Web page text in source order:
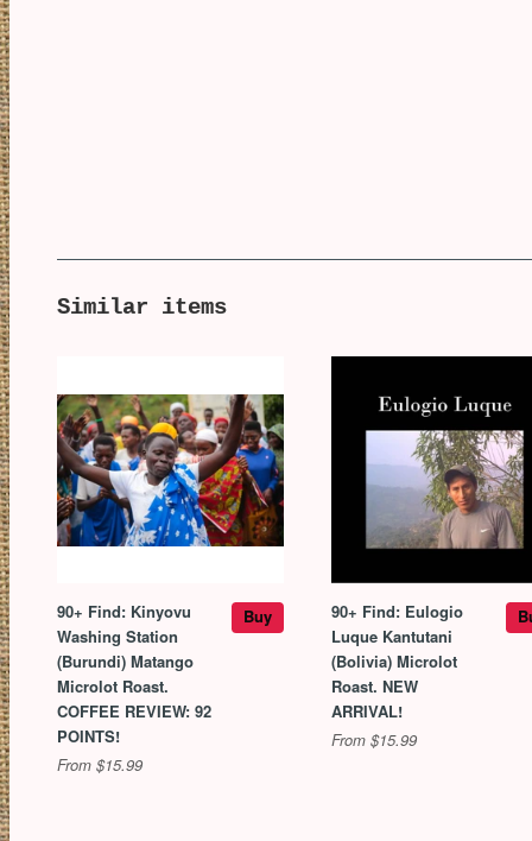
Similar items
90+ Find: Kinyovu
Washing Station
(Burundi) Matango
Microlot Roast.
COFFEE REVIEW: 92
POINTS!
From $15.99
Buy
90+ Find: Eulogio
Luque Kantutani
(Bolivia) Microlot
Roast. NEW
ARRIVAL!
From $15.99